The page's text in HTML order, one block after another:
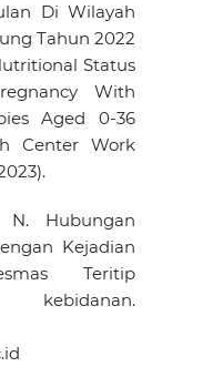
Di Wilayah
Tahun 2022
Status
With
Aged 0-36
Center Work
Hubungan
Kejadian
Teritip
kebidanan.